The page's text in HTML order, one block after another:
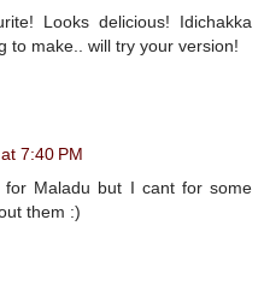
Looks delicious! Idichakka
to make.. will try your version!
7:40 PM
Maladu but I cant for some
them :)